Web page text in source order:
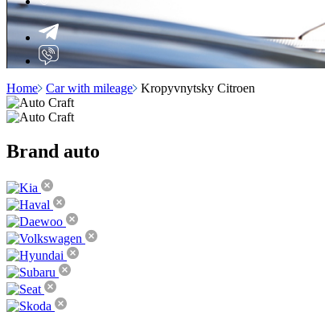
Home Car with mileage Kropyvnytsky Citroen
Brand auto